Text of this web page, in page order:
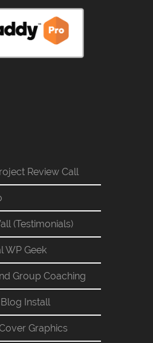
Review Call
(Testimonials)
WP Geek
Group Coaching
Install
Graphics